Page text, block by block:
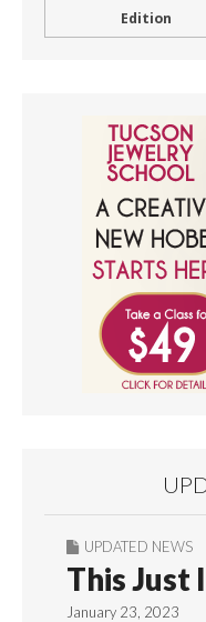
Edition
UPDATED NEWS
This Just
January 23, 2023